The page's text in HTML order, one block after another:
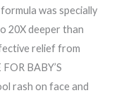
was specially
20X deeper than
relief from
BABY’S
rash on face and